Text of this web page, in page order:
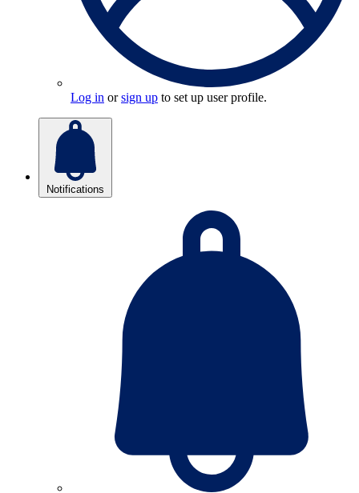
Log in orsign up to set up user profile.
Notifications